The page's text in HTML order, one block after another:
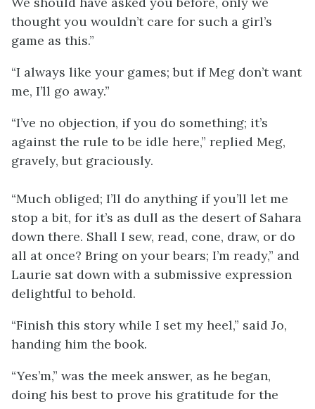
thought you wouldn’t care for such a girl’s
game as this.”
“I always like your games; but if Meg don’t want
me, I’ll go away.”
“I’ve no objection, if you do something; it’s
against the rule to be idle here,” replied Meg,
gravely, but graciously.
“Much obliged; I’ll do anything if you’ll let me
stop a bit, for it’s as dull as the desert of Sahara
down there. Shall I sew, read, cone, draw, or do
all at once? Bring on your bears; I’m ready,” and
Laurie sat down with a submissive expression
delightful to behold.
“Finish this story while I set my heel,” said Jo,
handing him the book.
“Yes’m,” was the meek answer, as he began,
doing his best to prove his gratitude for the